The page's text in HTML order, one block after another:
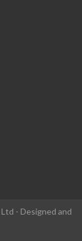
Ltd - Designed and